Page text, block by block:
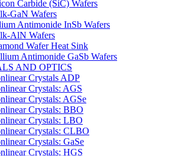
Carbide (SiC) Wafers
GaN Wafers
Antimonide InSb Wafers
AlN Wafers
Wafer Heat Sink
Antimonide GaSb Wafers
AND OPTICS
Crystals ADP
Crystals: AGS
Crystals: AGSe
Crystals: BBO
Crystals: LBO
Crystals: CLBO
Crystals: GaSe
Crystals: HGS